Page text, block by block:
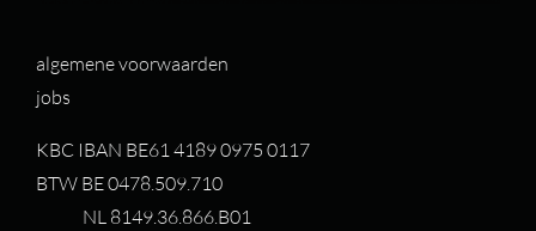
algemene voorwaarden
jobs
KBC IBAN BE61 4189 0975 0117
BTW BE 0478.509.710
NL 8149.36.866.B01